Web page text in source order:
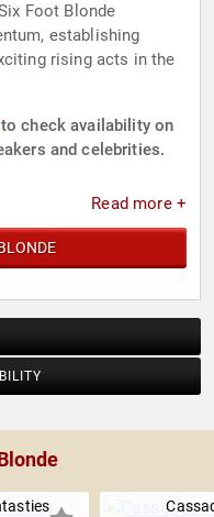
Foot Blonde
establishing
rising acts in the
to check availability on
and celebrities.
Read more +